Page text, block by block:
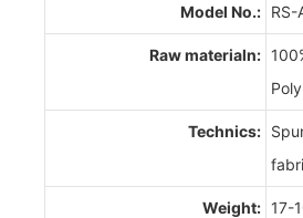
Model No.: RS-
Raw materialn:
Technics:
Weight: 17-